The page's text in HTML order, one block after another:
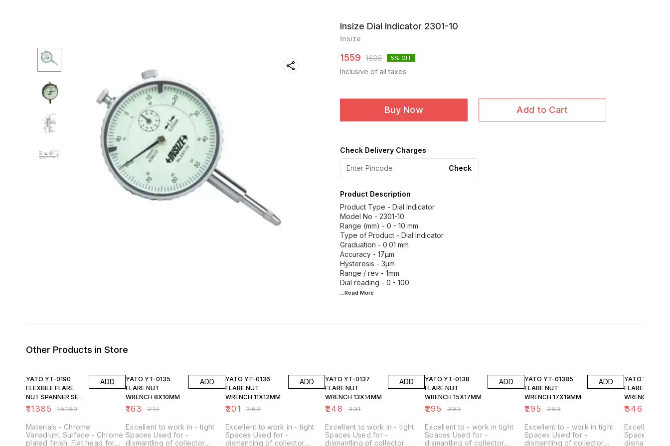
Insize Dial Indicator 2301-10
Insize
1559 1638 5% OFF
Inclusive of all taxes
Buy Now Add to Cart
Check Delivery Charges
Check
Product Description
Product Type - Dial Indicator
Model No - 2301-10
Range (mm) - 0 - 10 mm
Type of Product - Dial Indicator
Graduation - 0.01 mm
Accuracy - 17µm
Hysteresis - 3µm
Range / rev - 1mm
...Read More
Other Products in Store
YATO YT-0190
FLEXIBLE FLARE
NUT SPANNER SET
7PCS
₹11385 ₹15180
ADD
Materials - Chrome
Vanadium. Surface - Chrome
plated finish. Flat head for
YATO YT-0135
FLARE NUT
WRENCH 8X10MM
₹163 ₹217
ADD
Excellent to work in - tight
Spaces Used for -
dismantling of collector
YATO YT-0136
FLARE NUT
WRENCH 11X12MM
₹201 ₹268
ADD
Excellent to work in - tight
Spaces Used for -
dismantling of collector
YATO YT-0137
FLARE NUT
WRENCH 13X14MM
₹248 ₹331
ADD
Excellent to work in - tight
Spaces Used for -
dismantling of collector
YATO YT-0138
FLARE NUT
WRENCH 15X17MM
₹295 ₹393
ADD
Excellent to - work in tight
Spaces Used for -
dismantling of collector
YATO YT-01385
FLARE NUT
WRENCH 17X19MM
₹295 ₹393
ADD
Excellent to - work in tight
Spaces Used for -
dismantling of collector
YATO YT-0139
FLARE NUT
WRENCH
₹346
Excellent to
Spaces
dismantling